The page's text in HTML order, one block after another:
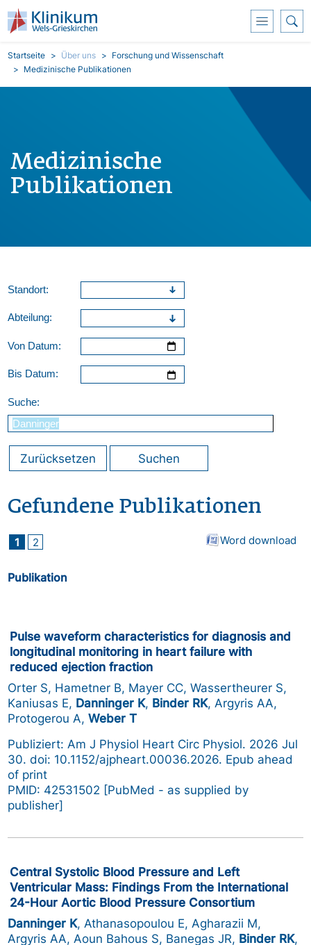
Direkt zum Inhalt
Pfadnavigation
Startseite Über uns
Forschung und Wissenschaft
Medizinische Publikationen
Medizinische
Publikationen
Standort:
Abteilung:
Von Datum:
Bis Datum:
Suche:
Zurücksetzen Suchen
Gefundene Publikationen
1 2 Word download
Publikation
Pulse waveform characteristics for diagnosis and
longitudinal monitoring in heart failure with
reduced ejection fraction
Orter S, Hametner B, Mayer CC, Wassertheurer S,
Kaniusas E, Danninger K, Binder RK, Argyris AA,
Protogerou A,Weber T
Publiziert: Am J Physiol Heart Circ Physiol. 2026 Jul
30. doi: 10.1152/ajpheart.00036.2026. Epub ahead
of print
PMID: 42531502 [PubMed - as supplied by
publisher]
Central Systolic Blood Pressure and Left
Ventricular Mass: Findings From the International
24-Hour Aortic Blood Pressure Consortium
Danninger K, Athanasopoulou E, Agharazii M,
Argyris AA, Aoun Bahous S, Banegas JR, Binder RK,